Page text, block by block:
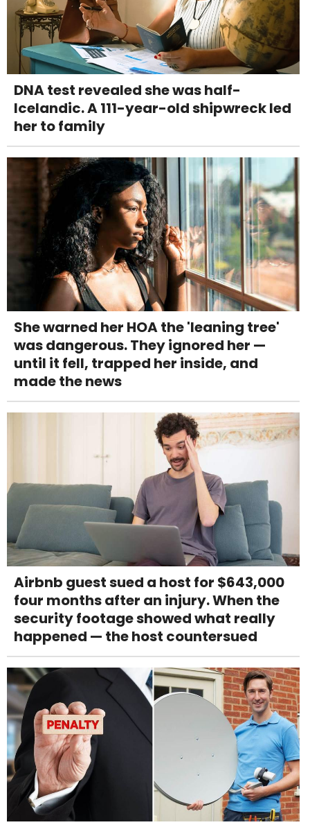
DNA test revealed she was half-
Icelandic. A 111-year-old shipwreck led
her to family
She warned her HOA the 'leaning tree'
was dangerous. They ignored her —
until it fell, trapped her inside, and
made the news
Airbnb guest sued a host for $643,000
four months after an injury. When the
security footage showed what really
happened — the host countersued